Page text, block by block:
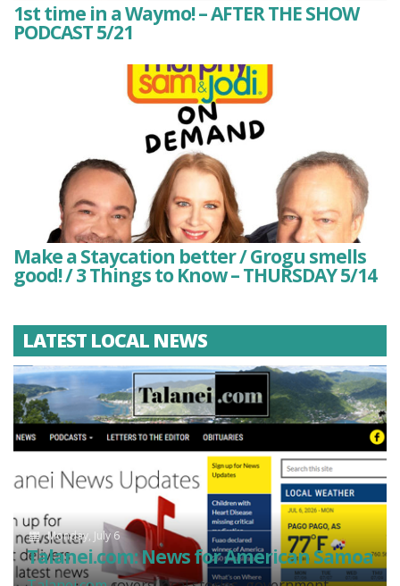
1st time in a Waymo! – AFTER THE SHOW
PODCAST 5/21
Make a Staycation better / Grogu smells
good! / 3 Things to Know – THURSDAY 5/14
LATEST LOCAL NEWS
Monday, July 6
Talanei.com: News for American Samoa